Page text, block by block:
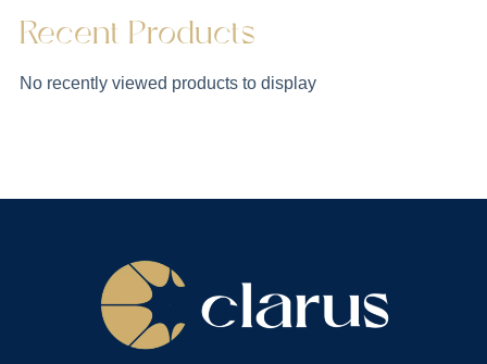
Recent Products
No recently viewed products to display